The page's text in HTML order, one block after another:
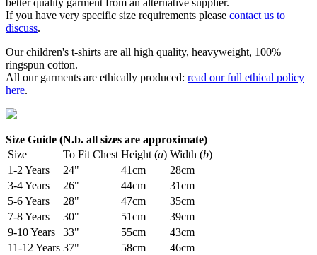
If you have very specific size requirements please contact us to
discuss.
Our children's t-shirts are all high quality, heavyweight, 100%
ringspun cotton.
All our garments are ethically produced: read our full ethical policy
here.
Size Guide (N.b. all sizes are approximate)
Size
To Fit Chest Height (a) Width (b)
1-2 Years
24" 41cm
28cm
3-4 Years
26" 44cm
31cm
5-6 Years
28" 47cm
35cm
7-8 Years
30" 51cm
39cm
9-10 Years
33" 55cm
43cm
11-12 Years 37" 58cm
46cm